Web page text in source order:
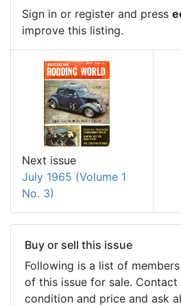
Sign in or register and press
improve this listing.
Next issue
July 1965 (Volume 1
No. 3)
Buy or sell this issue
Following is a list of
of this issue for sale.
condition and price and ask